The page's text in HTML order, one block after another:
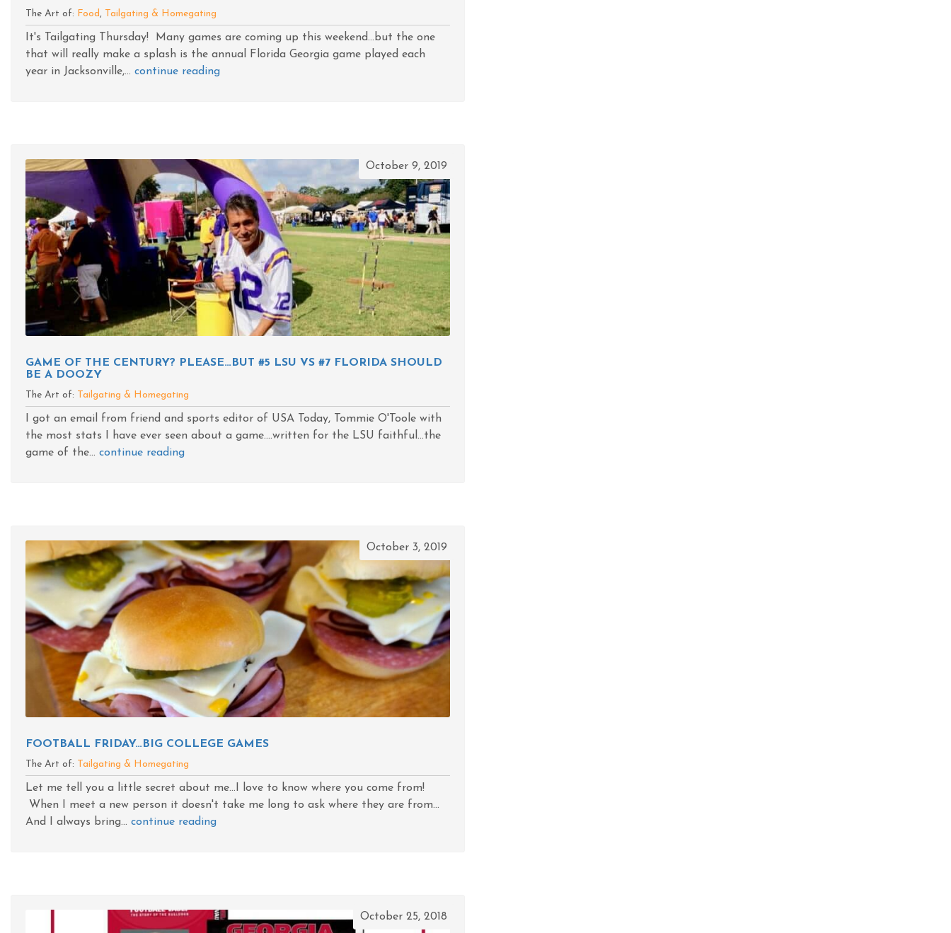
The Art of: Food, Tailgating & Homegating
It's Tailgating Thursday! Many games are coming up this weekend...but the one
that will really make a splash is the annual Florida Georgia game played each
year in Jacksonville,... continue reading
October 9, 2019
GAME OF THE CENTURY? PLEASE…BUT #5 LSU VS #7 FLORIDA SHOULD
BE A DOOZY
The Art of: Tailgating & Homegating
I got an email from friend and sports editor of USA Today, Tommie O'Toole with
the most stats I have ever seen about a game....written for the LSU faithful...the
game of the... continue reading
October 3, 2019
FOOTBALL FRIDAY…BIG COLLEGE GAMES
The Art of: Tailgating & Homegating
Let me tell you a little secret about me...I love to know where you come from!
When I meet a new person it doesn't take me long to ask where they are from...
And I always bring... continue reading
October 25, 2018